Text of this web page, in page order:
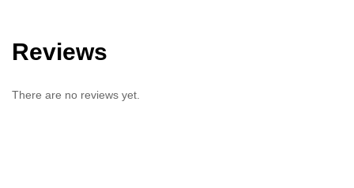
Reviews
There are no reviews yet.